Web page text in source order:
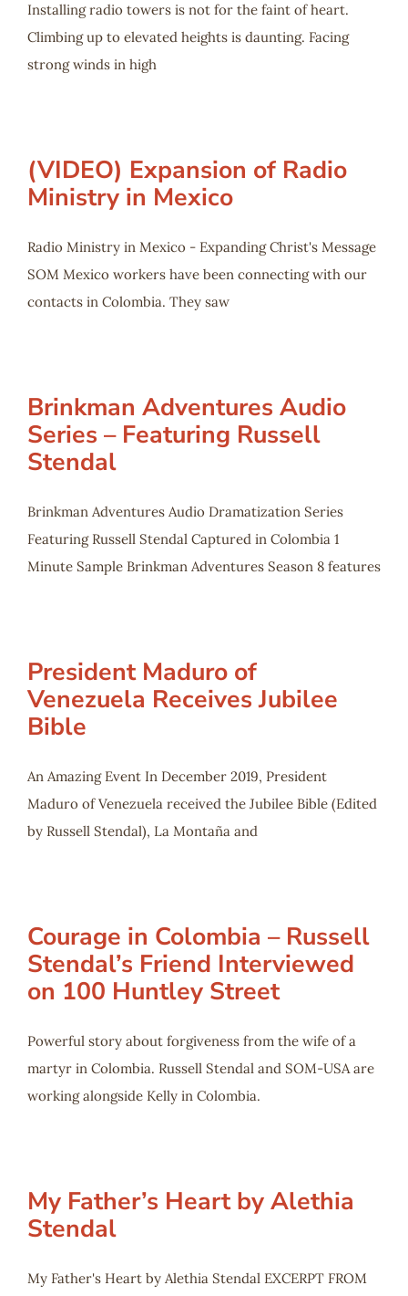
Installing radio towers is not for the faint of heart.
Climbing up to elevated heights is daunting. Facing
strong winds in high
(VIDEO) Expansion of Radio
Ministry in Mexico
Radio Ministry in Mexico - Expanding Christ's Message
SOM Mexico workers have been connecting with our
contacts in Colombia. They saw
Brinkman Adventures Audio
Series – Featuring Russell
Stendal
Brinkman Adventures Audio Dramatization Series
Featuring Russell Stendal Captured in Colombia 1
Minute Sample Brinkman Adventures Season 8 features
President Maduro of
Venezuela Receives Jubilee
Bible
An Amazing Event In December 2019, President
Maduro of Venezuela received the Jubilee Bible (Edited
by Russell Stendal), La Montaña and
Courage in Colombia – Russell
Stendal’s Friend Interviewed
on 100 Huntley Street
Powerful story about forgiveness from the wife of a
martyr in Colombia. Russell Stendal and SOM-USA are
working alongside Kelly in Colombia.
My Father’s Heart by Alethia
Stendal
My Father's Heart by Alethia Stendal EXCERPT FROM